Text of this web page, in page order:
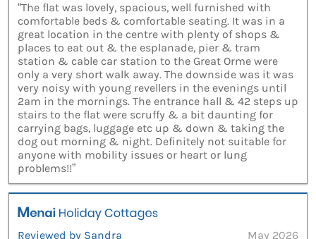
“The flat was lovely, spacious, well furnished with
comfortable beds & comfortable seating. It was in a
great location in the centre with plenty of shops &
places to eat out & the esplanade, pier & tram
station & cable car station to the Great Orme were
only a very short walk away. The downside was it was
very noisy with young revellers in the evenings until
2am in the mornings. The entrance hall & 42 steps up
stairs to the flat were scruffy & a bit daunting for
carrying bags, luggage etc up & down & taking the
dog out morning & night. Definitely not suitable for
anyone with mobility issues or heart or lung
problems!!”
Reviewed by Sandra May 2026